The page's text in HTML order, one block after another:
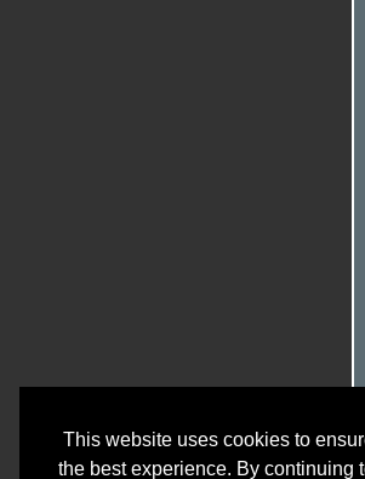
This website uses cookies to
the best experience. By continuing